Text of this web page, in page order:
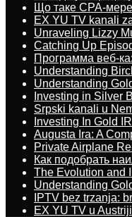
Що таке CPA-
EX YU TV kanali
Unraveling Lizzy
Catching Up
Программа веб-
Understanding
Understanding
Investing in Silver
Srpski kanali u
Investing In Gold
Augusta Ira: A
Private Airplane
Как подобрать
The Evolution and
Understanding
IPTV bez trzanja:
EX YU TV u